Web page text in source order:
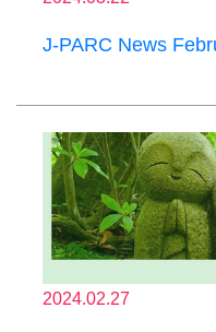
J-PARC News
2024.02.27